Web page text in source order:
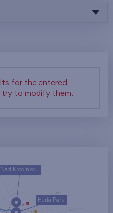
for the entered
try to modify them.
Harfa Park
Nad Krocínkou